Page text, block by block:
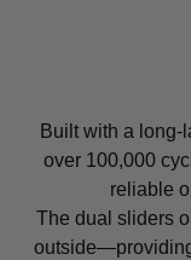
Built with a long-
over 100,000
reliable
The dual sliders